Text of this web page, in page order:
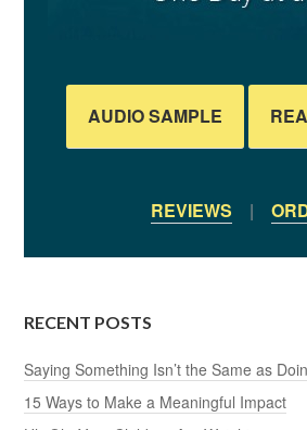
AUDIO SAMPLE
REVIEWS |
RECENT POSTS
Saying Something Isn’t the Same as
15 Ways to Make a Meaningful Impact